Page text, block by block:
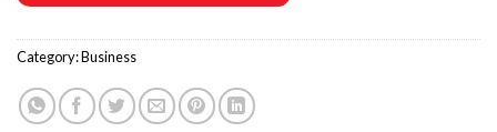
Category:Business